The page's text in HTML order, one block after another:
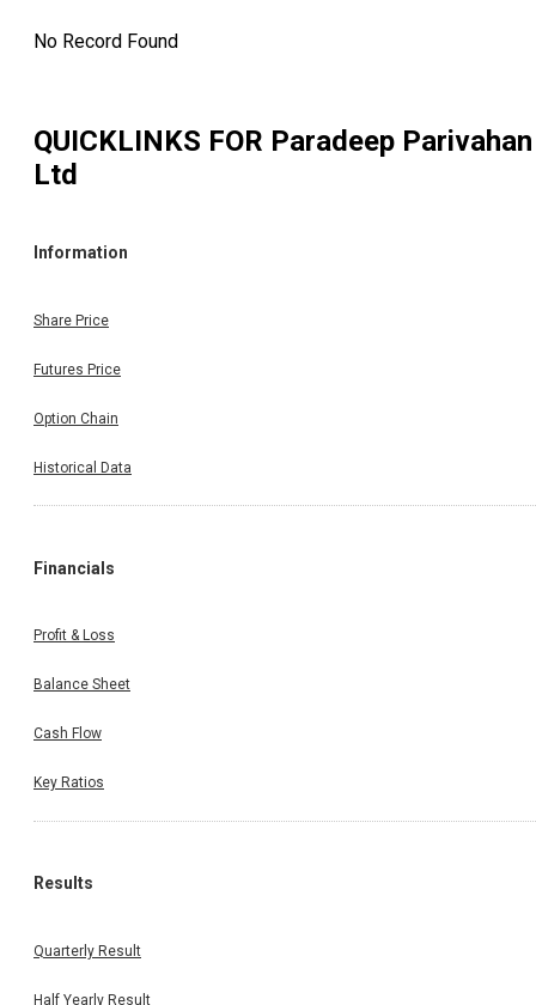
No Record Found
QUICKLINKS FOR Paradeep Parivahan
Ltd
Information
Share Price
Futures Price
Option Chain
Historical Data
Financials
Profit & Loss
Balance Sheet
Cash Flow
Key Ratios
Results
Quarterly Result
Half Yearly Result